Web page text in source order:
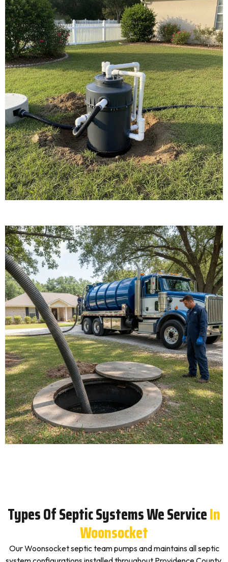
Types Of Septic Systems We ServiceIn
Woonsocket
Our Woonsocket septic team pumps and maintains all septic